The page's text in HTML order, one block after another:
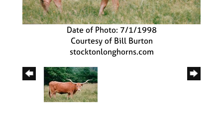
Date of Photo: 7/1/1998
Courtesy of Bill Burton
stocktonlonghorns.com